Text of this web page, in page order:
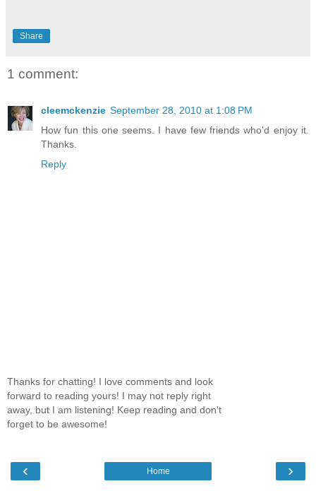
Share
1 comment:
cleemckenzie September 28, 2010 at 1:08 PM
How fun this one seems. I have few friends who'd enjoy it.
Thanks.
Reply
Thanks for chatting! I love comments and look
forward to reading yours! I may not reply right
away, but I am listening! Keep reading and don't
forget to be awesome!
‹ ›
Home